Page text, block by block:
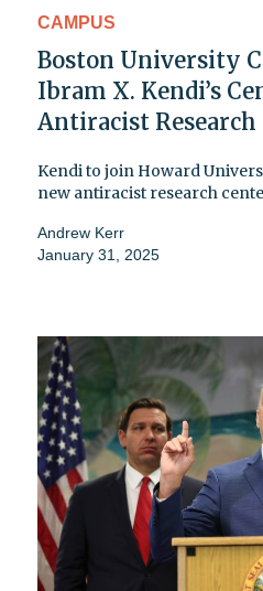
CAMPUS
Boston University
Ibram X. Kendi’s
Antiracist Research
Kendi to join Howard
new antiracist research
Andrew Kerr
January 31, 2025